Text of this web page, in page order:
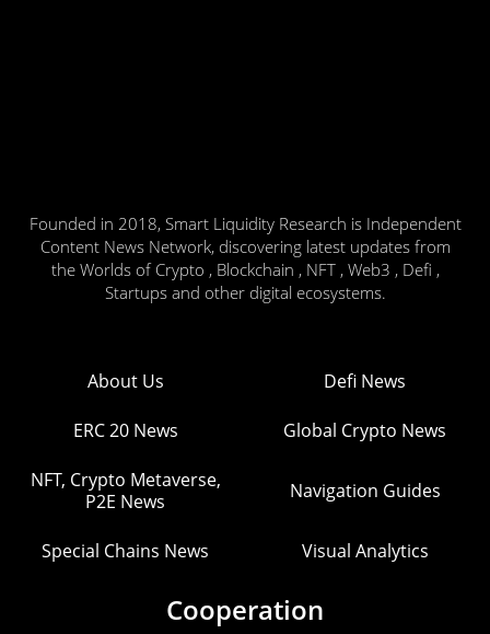
Founded in 2018, Smart Liquidity Research is Independent
Content News Network, discovering latest updates from
the Worlds of Crypto , Blockchain , NFT , Web3 , Defi ,
Startups and other digital ecosystems.
About Us Defi News
ERC 20 News Global Crypto News
NFT, Crypto Metaverse,
P2E News
Navigation Guides
Special Chains News Visual Analytics
Cooperation